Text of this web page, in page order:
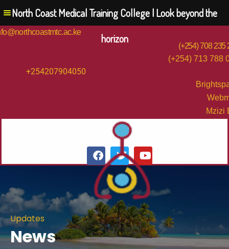
(+254) 708 235
(+254) 713 788
+254207904050
Mzizi
Updates
News
North Coast Medical Training College | Look beyond the
horizon